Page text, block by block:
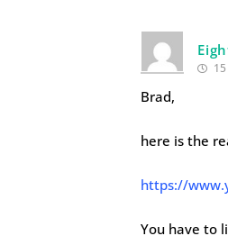
Brad,
here is the
https://
You have to